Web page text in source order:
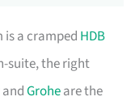
a cramped HDB
suite, the right
andGroheare the